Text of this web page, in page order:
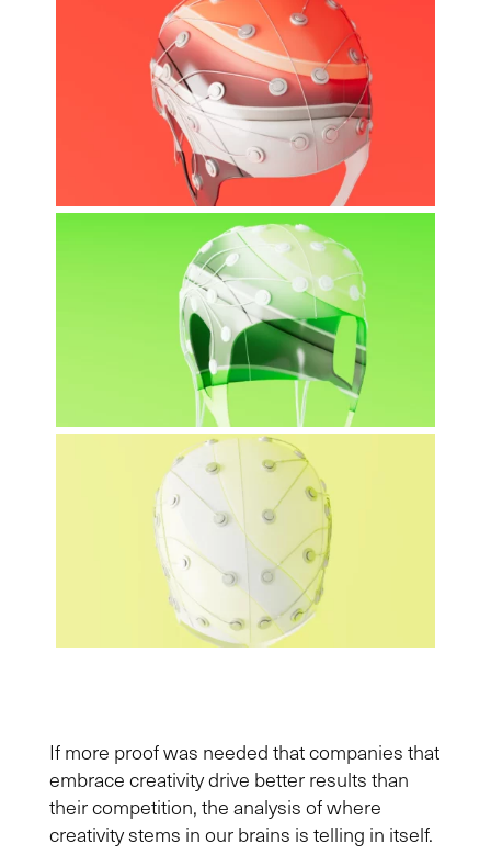
If more proof was needed that companies that
embrace creativity drive better results than
their competition, the analysis of where
creativity stems in our brains is telling in itself.